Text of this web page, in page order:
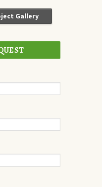
Gallery